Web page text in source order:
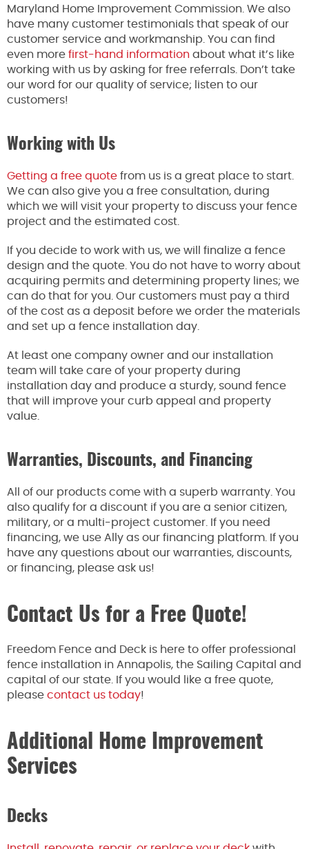
Maryland Home Improvement Commission. We also
have many customer testimonials that speak of our
customer service and workmanship. You can find
even more first-hand information about what it’s like
working with us by asking for free referrals. Don’t take
our word for our quality of service; listen to our
customers!
Working with Us
Getting a free quote from us is a great place to start.
We can also give you a free consultation, during
which we will visit your property to discuss your fence
project and the estimated cost.
If you decide to work with us, we will finalize a fence
design and the quote. You do not have to worry about
acquiring permits and determining property lines; we
can do that for you. Our customers must pay a third
of the cost as a deposit before we order the materials
and set up a fence installation day.
At least one company owner and our installation
team will take care of your property during
installation day and produce a sturdy, sound fence
that will improve your curb appeal and property
value.
Warranties, Discounts, and Financing
All of our products come with a superb warranty. You
also qualify for a discount if you are a senior citizen,
military, or a multi-project customer. If you need
financing, we use Ally as our financing platform. If you
have any questions about our warranties, discounts,
or financing, please ask us!
Contact Us for a Free Quote!
Freedom Fence and Deck is here to offer professional
fence installation in Annapolis, the Sailing Capital and
capital of our state. If you would like a free quote,
please contact us today!
Additional Home Improvement
Services
Decks